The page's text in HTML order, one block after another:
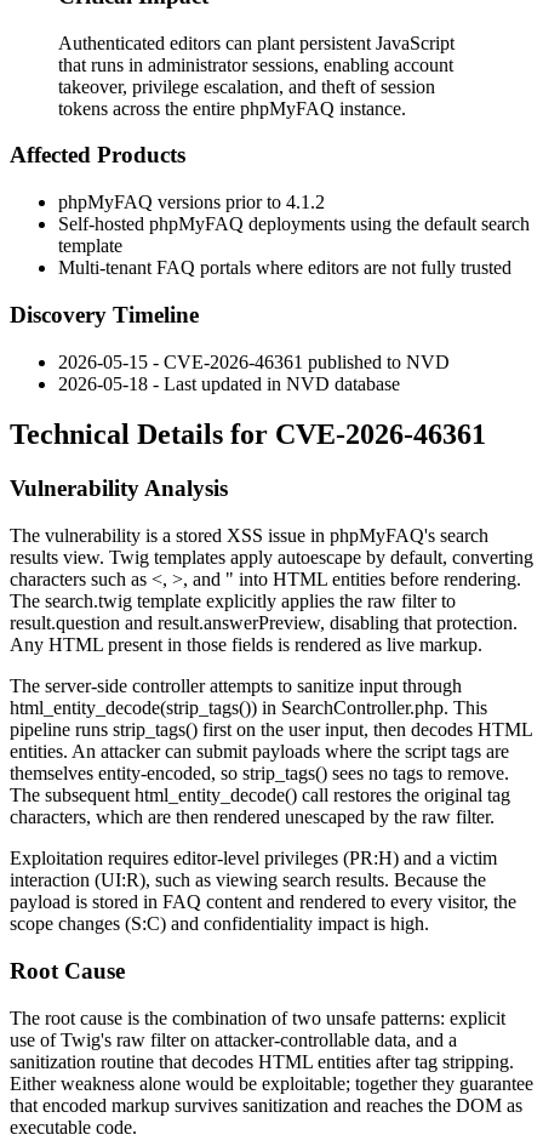
Authenticated editors can plant persistent JavaScript
that runs in administrator sessions, enabling account
takeover, privilege escalation, and theft of session
tokens across the entire phpMyFAQ instance.
Affected Products
phpMyFAQ versions prior to 4.1.2
Self-hosted phpMyFAQ deployments using the default search
template
Multi-tenant FAQ portals where editors are not fully trusted
Discovery Timeline
2026-05-15 - CVE-2026-46361 published to NVD
2026-05-18 - Last updated in NVD database
Technical Details for CVE-2026-46361
Vulnerability Analysis
The vulnerability is a stored XSS issue in phpMyFAQ's search
results view. Twig templates apply autoescape by default, converting
characters such as <, >, and " into HTML entities before rendering.
The search.twig template explicitly applies the raw filter to
result.question and result.answerPreview, disabling that protection.
Any HTML present in those fields is rendered as live markup.
The server-side controller attempts to sanitize input through
html_entity_decode(strip_tags()) in SearchController.php. This
pipeline runs strip_tags() first on the user input, then decodes HTML
entities. An attacker can submit payloads where the script tags are
themselves entity-encoded, so strip_tags() sees no tags to remove.
The subsequent html_entity_decode() call restores the original tag
characters, which are then rendered unescaped by the raw filter.
Exploitation requires editor-level privileges (PR:H) and a victim
interaction (UI:R), such as viewing search results. Because the
payload is stored in FAQ content and rendered to every visitor, the
scope changes (S:C) and confidentiality impact is high.
Root Cause
The root cause is the combination of two unsafe patterns: explicit
use of Twig's raw filter on attacker-controllable data, and a
sanitization routine that decodes HTML entities after tag stripping.
Either weakness alone would be exploitable; together they guarantee
that encoded markup survives sanitization and reaches the DOM as
executable code.